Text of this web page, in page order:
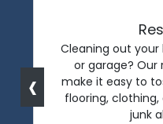
Cleaning out
or garage? Our
make it easy to
flooring,
junk
‹